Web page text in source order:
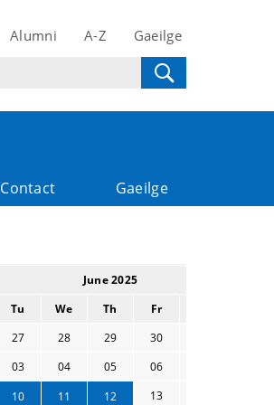
Alumni A-Z Gaeilge
Contact Gaeilge
June 2025
Tu We Th Fr
27 28 29 30
03 04 05 06
10 11 12 13